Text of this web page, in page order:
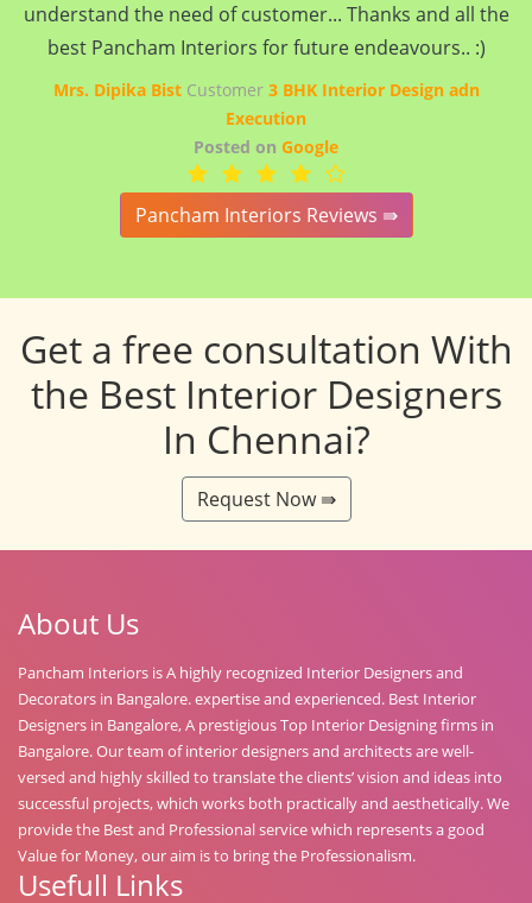
understand the need of customer... Thanks and all the
best Pancham Interiors for future endeavours.. :)
Mrs. Dipika BistCustomer 3 BHK Interior Design adn
Execution
Posted on Google
Pancham Interiors Reviews ⇛
Get a free consultation With
the Best Interior Designers
In Chennai?
Request Now ⇛
About Us
Pancham Interiors is A highly recognized Interior Designers and
Decorators in Bangalore. expertise and experienced. Best Interior
Designers in Bangalore, A prestigious Top Interior Designing firms in
Bangalore. Our team of interior designers and architects are well-
versed and highly skilled to translate the clients’ vision and ideas into
successful projects, which works both practically and aesthetically. We
provide the Best and Professional service which represents a good
Value for Money, our aim is to bring the Professionalism.
Usefull Links